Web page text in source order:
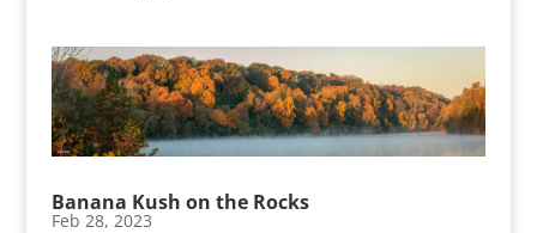
Banana Kush on the Rocks
Feb 28, 2023